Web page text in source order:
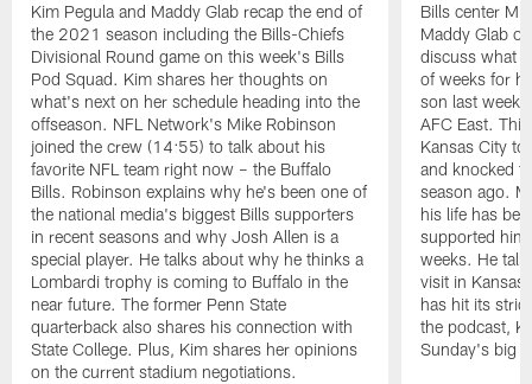
Kim Pegula and Maddy Glab recap the end of
the 2021 season including the Bills-Chiefs
Divisional Round game on this week's Bills
Pod Squad. Kim shares her thoughts on
what's next on her schedule heading into the
offseason. NFL Network's Mike Robinson
joined the crew (14:55) to talk about his
favorite NFL team right now – the Buffalo
Bills. Robinson explains why he's been one of
the national media's biggest Bills supporters
in recent seasons and why Josh Allen is a
special player. He talks about why he thinks a
Lombardi trophy is coming to Buffalo in the
near future. The former Penn State
quarterback also shares his connection with
State College. Plus, Kim shares her opinions
on the current stadium negotiations.
Bills center
Maddy Glab
discuss what
of weeks for
son last week
AFC East.
Kansas City
and knocked
season ago.
his life has
supported
weeks. He
visit in Kansas
has hit its
the podcast,
Sunday's big